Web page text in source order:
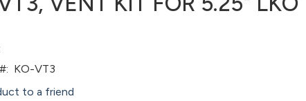
KO-VT3
to a friend